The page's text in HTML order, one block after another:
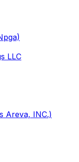
LLC
Areva, INC.)